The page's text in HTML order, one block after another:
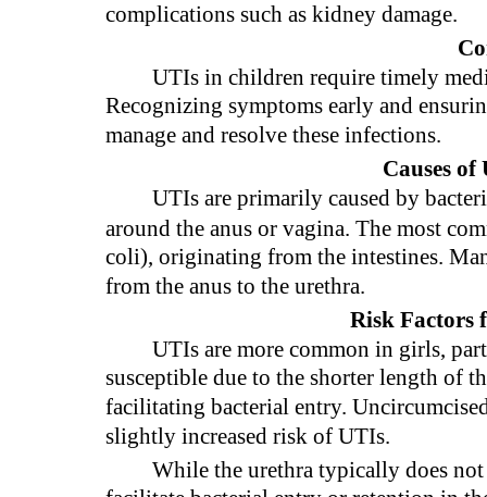
complications such as kidney damage.
UTIs in children require timely
Recognizing symptoms early and
manage and resolve these infections.
Causes
UTIs are primarily caused by
around the anus or vagina. The most
coli), originating from the intestines.
from the anus to the urethra.
Risk Factors
UTIs are more common in girls,
susceptible due to the shorter length of
facilitating bacterial entry.
slightly increased risk of UTIs.
While the urethra typically does